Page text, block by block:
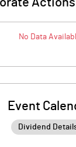
No Data
Event